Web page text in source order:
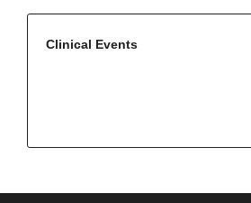
Clinical Events